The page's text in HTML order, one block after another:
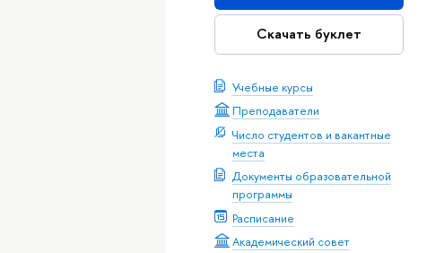
Скачать буклет
Учебные курсы
Преподаватели
Число студентов и вакантные
места
Документы образовательной
программы
Расписание
Академический совет